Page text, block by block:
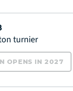
turnier
OPENS IN 2027